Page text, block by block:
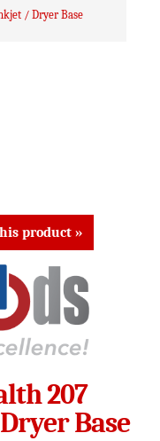
/ Dryer Base
product »
207
Base